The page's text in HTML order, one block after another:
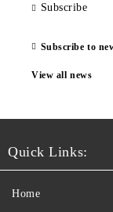
Subscribe
Subscribe to
View all news
Quick Links:
Home